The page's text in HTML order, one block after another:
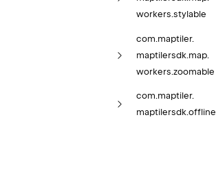
workers.stylable
com. maptiler.
maptilersdk. map.
workers. zoomable
com. maptiler.
maptilersdk. offline